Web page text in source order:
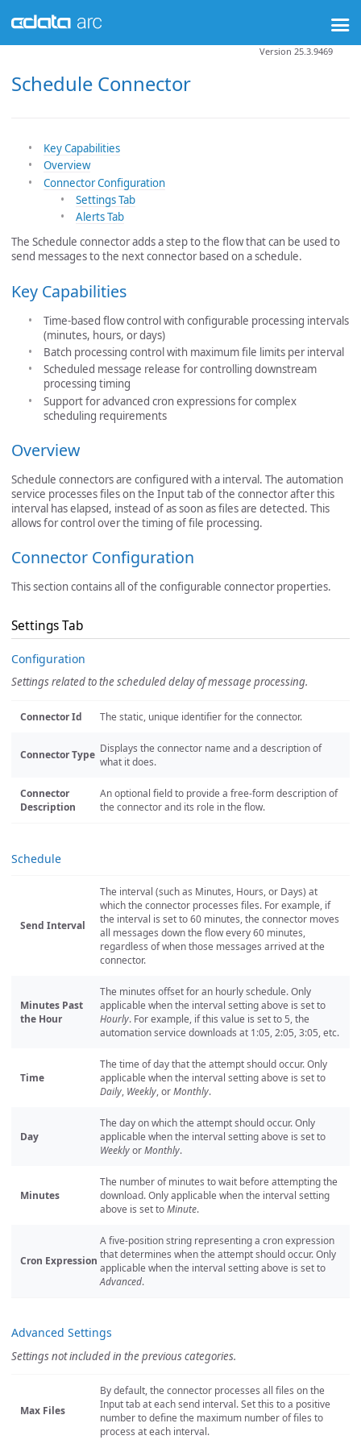
Schedule Connector
Version 25.3.9469
Key Capabilities
Overview
Connector Configuration
Settings Tab
Alerts Tab
The Schedule connector adds a step to the flow that can be used to
send messages to the next connector based on a schedule.
Key Capabilities
Time-based flow control with configurable processing intervals
(minutes, hours, or days)
Batch processing control with maximum file limits per interval
Scheduled message release for controlling downstream
processing timing
Support for advanced cron expressions for complex
scheduling requirements
Overview
Schedule connectors are configured with a interval. The automation
service processes files on the Input tab of the connector after this
interval has elapsed, instead of as soon as files are detected. This
allows for control over the timing of file processing.
Connector Configuration
This section contains all of the configurable connector properties.
Settings Tab
Configuration
Settings related to the scheduled delay of message processing.
Connector Id The static, unique identifier for the connector.
Connector Type Displays the connector name and a description of
what it does.
Connector
Description
An optional field to provide a free-form description of
the connector and its role in the flow.
Schedule
Send Interval
The interval (such as Minutes, Hours, or Days) at
which the connector processes files. For example, if
the interval is set to 60 minutes, the connector moves
all messages down the flow every 60 minutes,
regardless of when those messages arrived at the
connector.
Minutes Past
the Hour
The minutes offset for an hourly schedule. Only
applicable when the interval setting above is set to
Hourly. For example, if this value is set to 5, the
automation service downloads at 1:05, 2:05, 3:05, etc.
Time
The time of day that the attempt should occur. Only
applicable when the interval setting above is set to
Daily, Weekly, orMonthly.
Day
The day on which the attempt should occur. Only
applicable when the interval setting above is set to
WeeklyorMonthly.
Minutes
The number of minutes to wait before attempting the
download. Only applicable when the interval setting
above is set toMinute.
Cron Expression
A five-position string representing a cron expression
that determines when the attempt should occur. Only
applicable when the interval setting above is set to
Advanced.
Advanced Settings
Settings not included in the previous categories.
Max Files
By default, the connector processes all files on the
Input tab at each send interval. Set this to a positive
number to define the maximum number of files to
process at each interval.